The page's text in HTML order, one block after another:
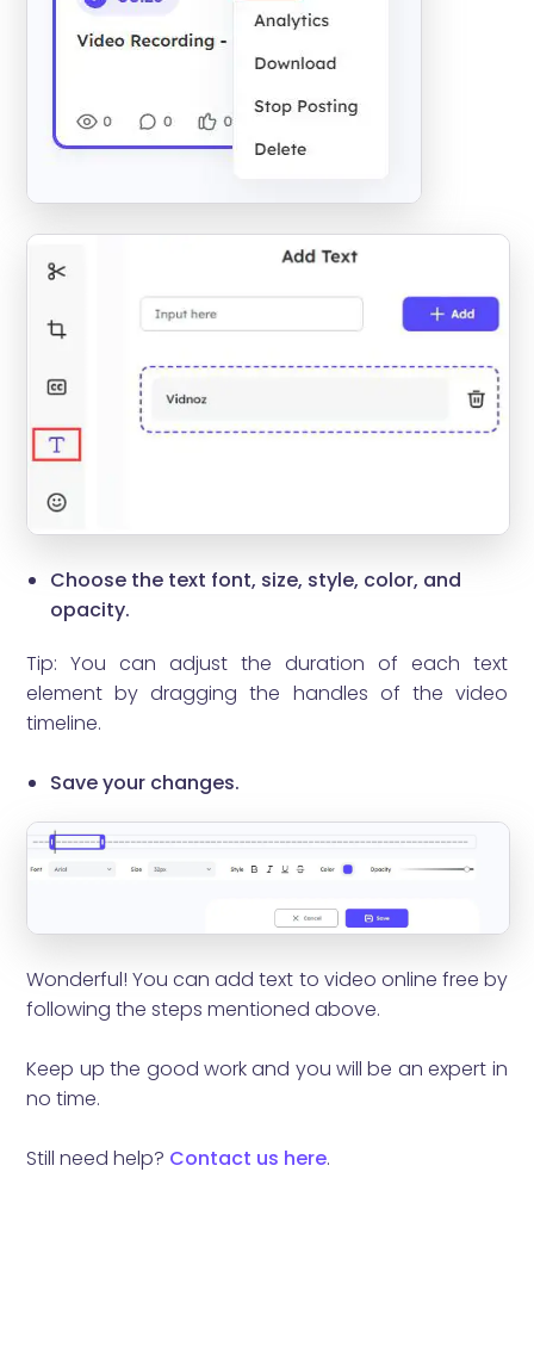
Choose the text font, size, style, color, and
opacity.
Tip: You can adjust the duration of each text
element by dragging the handles of the video
timeline.
Save your changes.
Wonderful! You can add text to video online free by
following the steps mentioned above.
Keep up the good work and you will be an expert in
no time.
Still need help? Contact us here.